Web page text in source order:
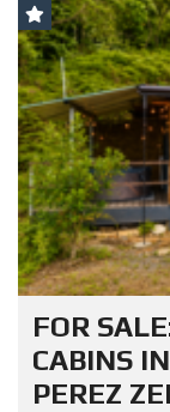
FOR
CABINS
PEREZ